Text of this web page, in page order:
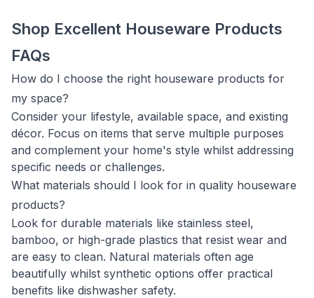
Shop Excellent Houseware Products
FAQs
How do I choose the right houseware products for
my space?
Consider your lifestyle, available space, and existing
décor. Focus on items that serve multiple purposes
and complement your home's style whilst addressing
specific needs or challenges.
What materials should I look for in quality houseware
products?
Look for durable materials like stainless steel,
bamboo, or high-grade plastics that resist wear and
are easy to clean. Natural materials often age
beautifully whilst synthetic options offer practical
benefits like dishwasher safety.